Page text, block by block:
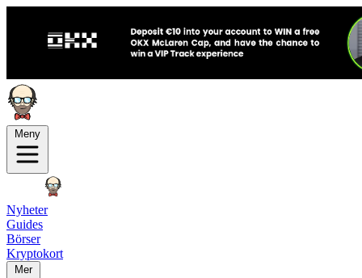
Meny
Nyheter
Guides
Börser
Kryptokort
Mer